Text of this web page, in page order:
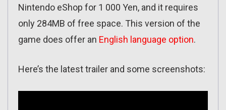
Nintendo eShop for 1 000 Yen, and it requires
only 284MB of free space. This version of the
game does offer an English language option.
Here’s the latest trailer and some screenshots: